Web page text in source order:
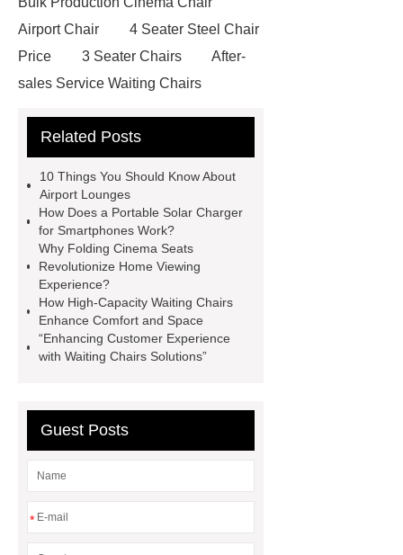
Airport Chair
4 Seater Steel Chair
Price
3 Seater Chairs
After-
sales Service Waiting Chairs
Hospital
High-quality Waiting
Chairs
Folding Cinema Seats
Waiting Hall Chairs
Stainless
Steel Waiting Bench 3 Seat
Custom Design Waiting Chairs
Custom Design Waiting Chairs
Airport Chair
Airport Chair
Related Posts
10 Things You Should Know About
Airport Lounges
How Does a Portable Solar Charger
for Smartphones Work?
Why Folding Cinema Seats
Revolutionize Home Viewing
Experience?
How High-Capacity Waiting Chairs
Enhance Comfort and Space
“Enhancing Customer Experience
with Waiting Chairs Solutions”
Guest Posts
*